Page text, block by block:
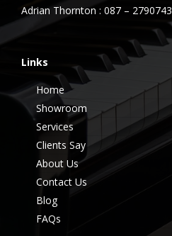
Adrian Thornton : 087 – 2790743
Links
Home
Showroom
Services
Clients Say
About Us
Contact Us
Blog
FAQs